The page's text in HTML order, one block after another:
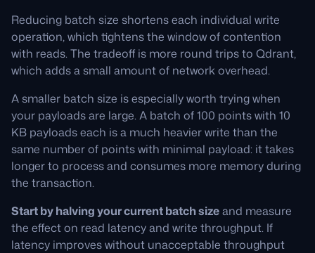
Reducing batch size shortens each individual write
operation, which tightens the window of contention
with reads. The tradeoff is more round trips to Qdrant,
which adds a small amount of network overhead.
A smaller batch size is especially worth trying when
your payloads are large. A batch of 100 points with 10
KB payloads each is a much heavier write than the
same number of points with minimal payload: it takes
longer to process and consumes more memory during
the transaction.
Start by halving your current batch sizeand measure
the effect on read latency and write throughput. If
latency improves without unacceptable throughput